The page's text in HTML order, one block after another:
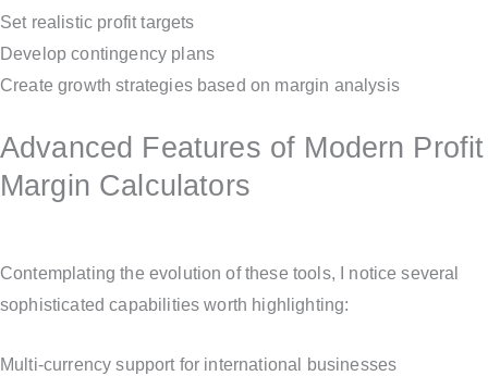
Set realistic profit targets
Develop contingency plans
Create growth strategies based on margin analysis
Advanced Features of Modern Profit
Margin Calculators
Contemplating the evolution of these tools, I notice several
sophisticated capabilities worth highlighting:
Multi-currency support for international businesses